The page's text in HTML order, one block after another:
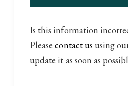
Is this information
Pleasecontact us using
update it as soon as